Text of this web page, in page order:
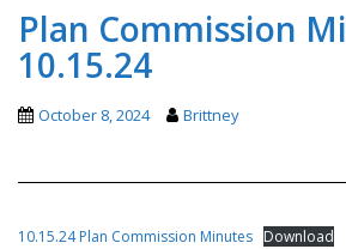
Plan Commission
10.15.24
October 8, 2024 Brittney
10.15.24 Plan Commission Minutes Download